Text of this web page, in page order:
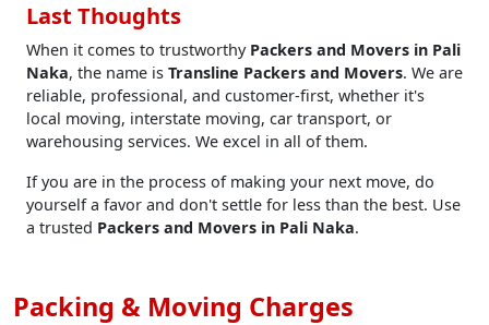
Last Thoughts
When it comes to trustworthy Packers and Movers in Pali
Naka, the name is Transline Packers and Movers. We are
reliable, professional, and customer-first, whether it's
local moving, interstate moving, car transport, or
warehousing services. We excel in all of them.
If you are in the process of making your next move, do
yourself a favor and don't settle for less than the best. Use
a trusted Packers and Movers in Pali Naka.
Packing & Moving Charges